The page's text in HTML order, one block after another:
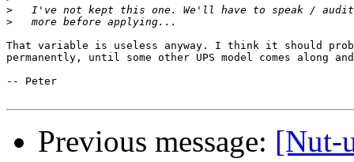
>
>
That variable is useless anyway. I think it should
permanently, until some other UPS model comes along
-- Peter
Previous message: [Nut-